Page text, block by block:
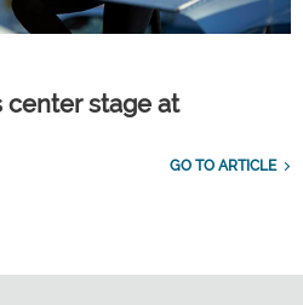
stage at
GO TO ARTICLE